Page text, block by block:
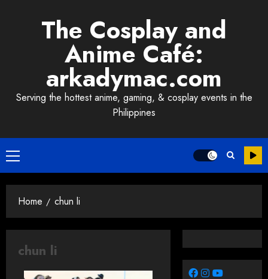
The Cosplay and
Anime Café:
arkadymac.com
Serving the hottest anime, gaming, & cosplay events in the
Philippines
Primary
Menu
Home chun li
chun li